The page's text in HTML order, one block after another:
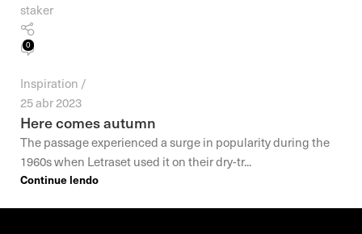
staker
0
Inspiration
25 abr 2023
Here comes autumn
The passage experienced a surge in popularity during the
1960s when Letraset used it on their dry-tr...
Continue lendo